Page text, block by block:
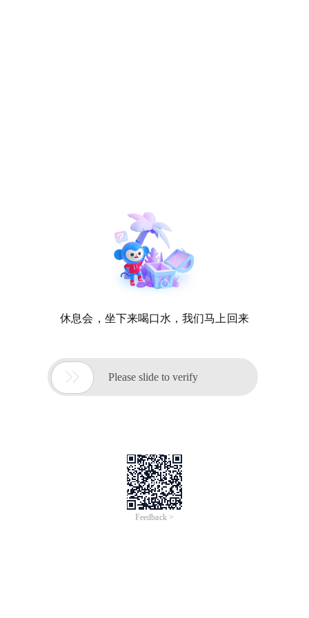
休息会，坐下来喝口水，我们马上回来
 Please slide to verify
Feedback >